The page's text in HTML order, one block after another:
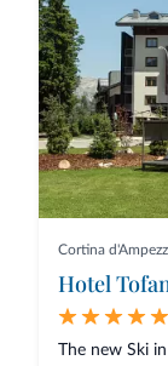
Cortina
Hotel